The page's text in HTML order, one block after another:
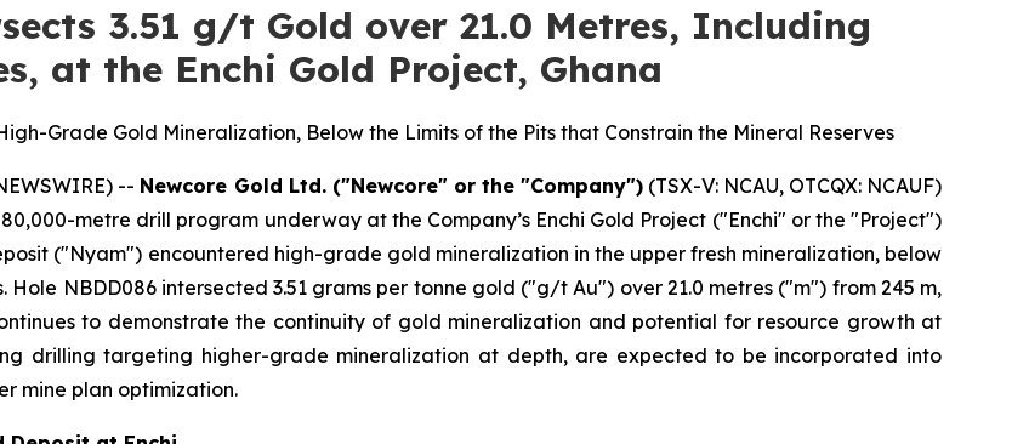
3.51 g/t Gold over 21.0 Metres, Including
at the Enchi Gold Project, Ghana
Grade Gold Mineralization, Below the Limits of the Pits that Constrain the Mineral Reserves
-- Newcore Gold Ltd. ("Newcore" or the "Company")(TSX-V: NCAU, OTCQX: NCAUF)
metre drill program underway at the Company’s Enchi Gold Project ("Enchi" or the "Project")
("Nyam") encountered high-grade gold mineralization in the upper fresh mineralization, below
NBDD086 intersected 3.51 grams per tonne gold ("g/t Au") over 21.0 metres ("m") from 245 m,
to demonstrate the continuity of gold mineralization and potential for resource growth at
drilling targeting higher-grade mineralization at depth, are expected to be incorporated into
mine plan optimization.